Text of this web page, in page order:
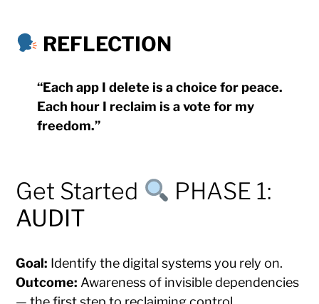
REFLECTION
“Each app I delete is a choice for peace.
Each hour I reclaim is a vote for my
freedom.”
Get Started
PHASE 1:
AUDIT
Goal: Identify the digital systems you rely on.
Outcome: Awareness of invisible dependencies